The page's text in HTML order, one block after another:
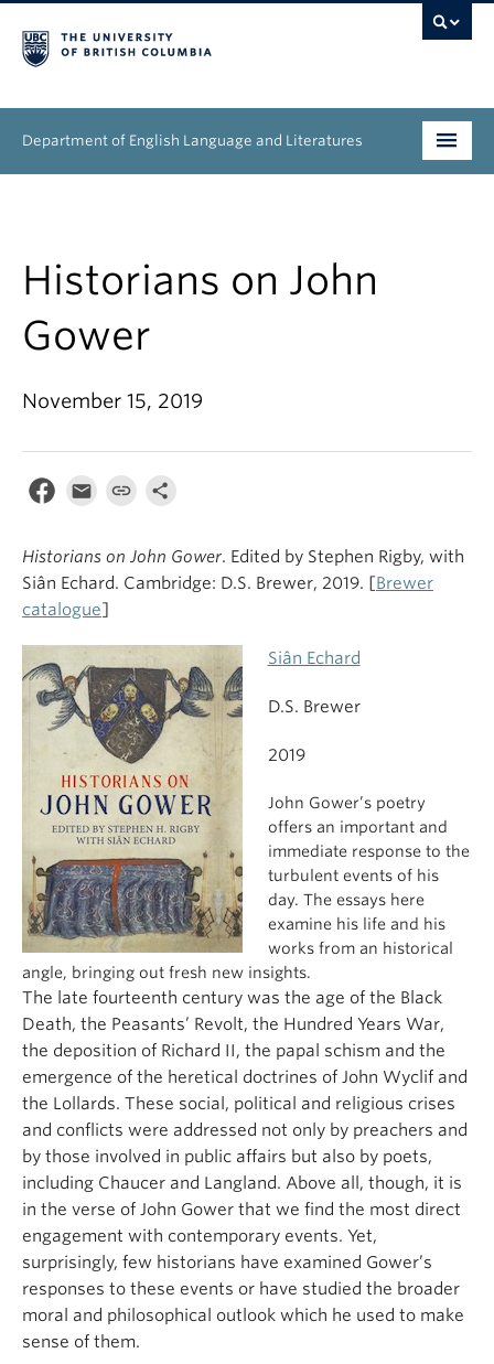
Department of English Language and Literatures
Research
News & Events
About
Historians on John
Gower
November 15, 2019
Historians on John Gower. Edited by Stephen Rigby, with
Siân Echard. Cambridge: D.S. Brewer, 2019. [Brewer
catalogue]
Siân Echard
D.S. Brewer
2019
John Gower’s poetry
offers an important and
immediate response to the
turbulent events of his
day. The essays here
examine his life and his
works from an historical
angle, bringing out fresh new insights.
The late fourteenth century was the age of the Black
Death, the Peasants’ Revolt, the Hundred Years War,
the deposition of Richard II, the papal schism and the
emergence of the heretical doctrines of John Wyclif and
the Lollards. These social, political and religious crises
and conflicts were addressed not only by preachers and
by those involved in public affairs but also by poets,
including Chaucer and Langland. Above all, though, it is
in the verse of John Gower that we find the most direct
engagement with contemporary events. Yet,
surprisingly, few historians have examined Gower’s
responses to these events or have studied the broader
moral and philosophical outlook which he used to make
sense of them.